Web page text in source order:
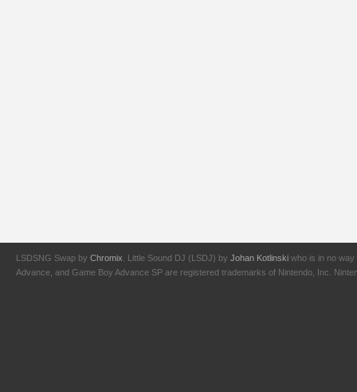
LSDSNG Swap by Chromix . Little Sound DJ (LSDJ) by Johan Kotlinski who is in no way
Advance, and Game Boy Advance SP are registered trademarks of Nintendo, Inc.